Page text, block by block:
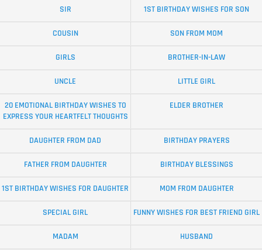
SIR 1ST BIRTHDAY WISHES FOR SON
COUSIN SON FROM MOM
GIRLS BROTHER-IN-LAW
UNCLE LITTLE GIRL
20 EMOTIONAL BIRTHDAY WISHES TO
EXPRESS YOUR HEARTFELT THOUGHTS
ELDER BROTHER
DAUGHTER FROM DAD BIRTHDAY PRAYERS
FATHER FROM DAUGHTER BIRTHDAY BLESSINGS
1ST BIRTHDAY WISHES FOR DAUGHTER MOM FROM DAUGHTER
SPECIAL GIRL FUNNY WISHES FOR BEST FRIEND GIRL
MADAM HUSBAND